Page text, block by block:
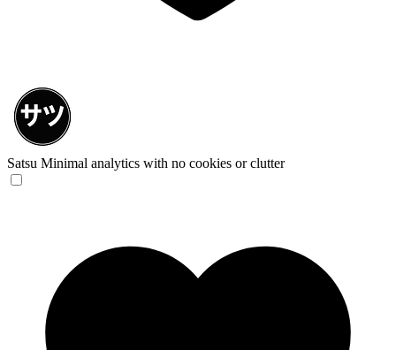
Satsu Minimal analytics with no cookies or clutter